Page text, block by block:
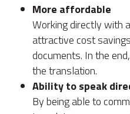
More affordable
Working directly with
attractive cost
documents. In the
the translation.
Ability to speak
By being able to